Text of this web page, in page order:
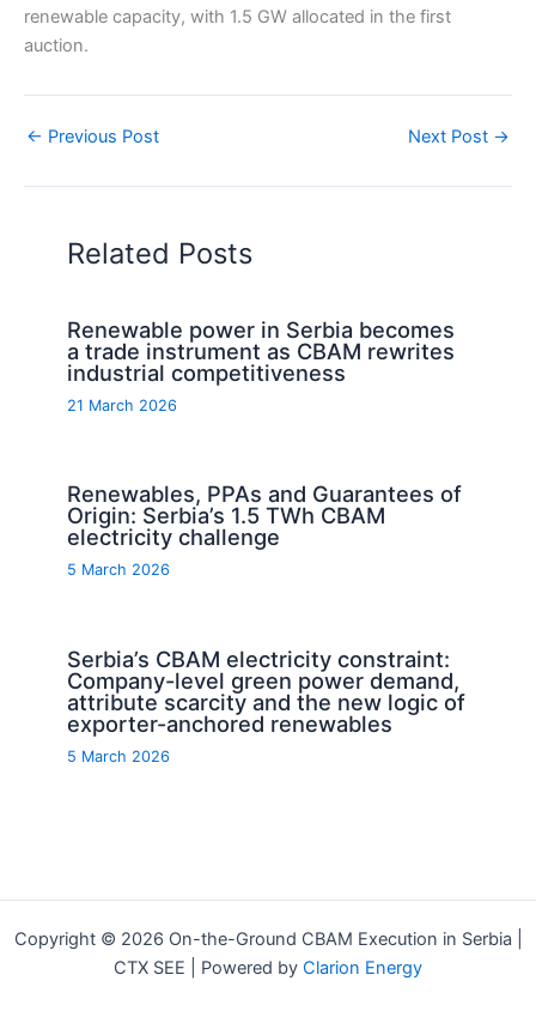
renewable capacity, with 1.5 GW allocated in the first
auction.
← Previous Post Next Post →
Related Posts
Renewable power in Serbia becomes
a trade instrument as CBAM rewrites
industrial competitiveness
21 March 2026
Renewables, PPAs and Guarantees of
Origin: Serbia’s 1.5 TWh CBAM
electricity challenge
5 March 2026
Serbia’s CBAM electricity constraint:
Company-level green power demand,
attribute scarcity and the new logic of
exporter-anchored renewables
5 March 2026
Copyright © 2026 On-the-Ground CBAM Execution in Serbia |
CTX SEE | Powered by Clarion Energy